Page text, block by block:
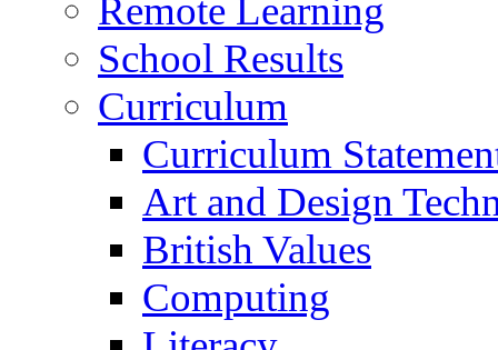
Remote Learning
School Results
Curriculum
Curriculum
Art and Design
British Values
Computing